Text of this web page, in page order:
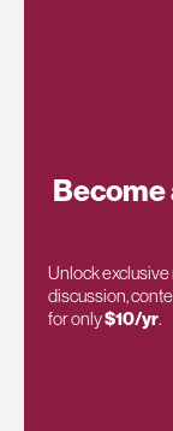
Become
Unlock
discussion,
for only$10/yr.